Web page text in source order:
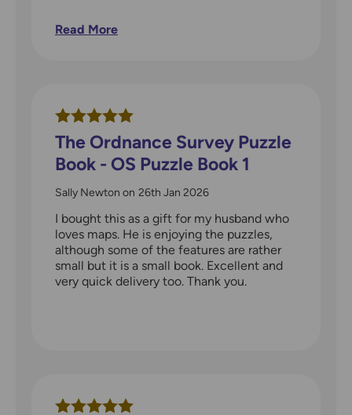
working on these quizzes. Good for a
teenager, but also for an adult, and with a
Read More
The Ordnance Survey Puzzle
Book - OS Puzzle Book 1
Sally Newton on 26th Jan 2026
I bought this as a gift for my husband who
loves maps. He is enjoying the puzzles,
although some of the features are rather
small but it is a small book. Excellent and
very quick delivery too. Thank you.